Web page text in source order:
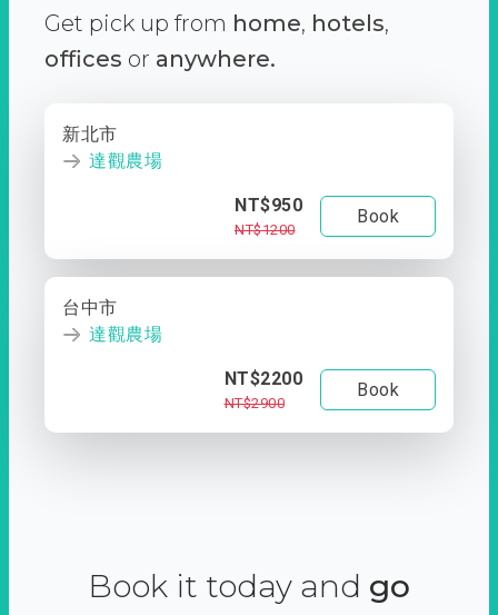
Get pick up from home, hotels,
offices or anywhere.
新北市
達觀農場
NT$950
NT$1200
Book
台中市
達觀農場
NT$2200
NT$2900
Book
Book it today and go